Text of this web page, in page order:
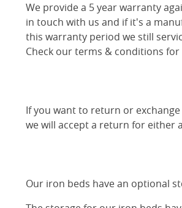
We provide a 5 year warranty
in touch with us and if it's a
this warranty period we still
Check our terms & conditions
If you want to return or
we will accept a return for either
Our iron beds have an optional